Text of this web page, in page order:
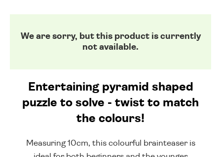
We are sorry, but this product is currently
not available.
Entertaining pyramid shaped
puzzle to solve - twist to match
the colours!
Measuring 10cm, this colourful brainteaser is